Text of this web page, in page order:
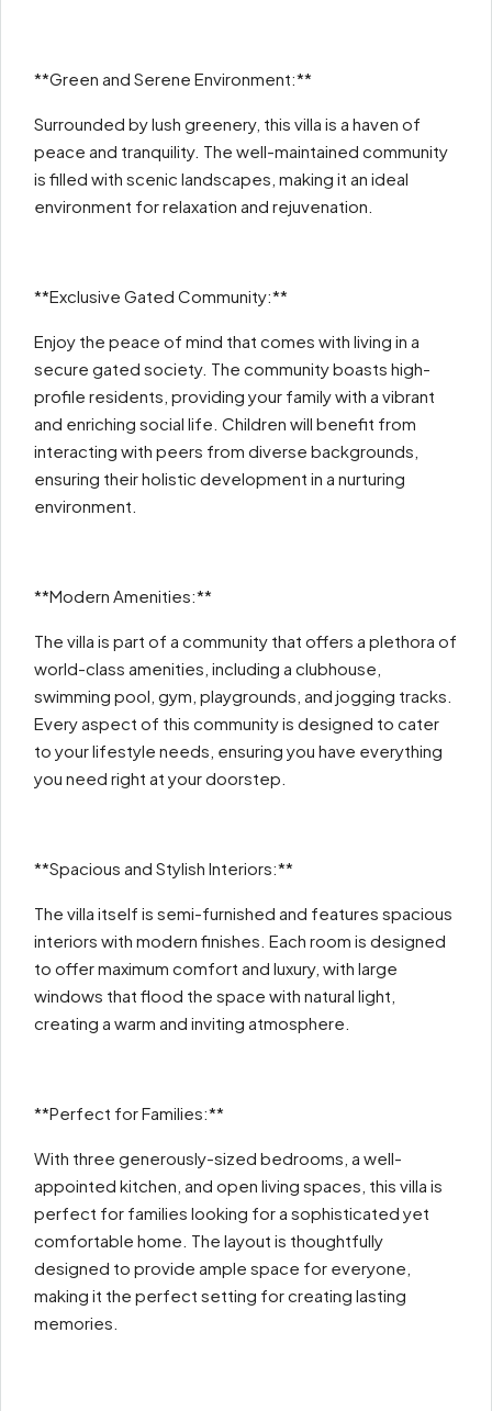
**Green and Serene Environment:**
Surrounded by lush greenery, this villa is a haven of
peace and tranquility. The well-maintained community
is filled with scenic landscapes, making it an ideal
environment for relaxation and rejuvenation.
**Exclusive Gated Community:**
Enjoy the peace of mind that comes with living in a
secure gated society. The community boasts high-
profile residents, providing your family with a vibrant
and enriching social life. Children will benefit from
interacting with peers from diverse backgrounds,
ensuring their holistic development in a nurturing
environment.
**Modern Amenities:**
The villa is part of a community that offers a plethora of
world-class amenities, including a clubhouse,
swimming pool, gym, playgrounds, and jogging tracks.
Every aspect of this community is designed to cater
to your lifestyle needs, ensuring you have everything
you need right at your doorstep.
**Spacious and Stylish Interiors:**
The villa itself is semi-furnished and features spacious
interiors with modern finishes. Each room is designed
to offer maximum comfort and luxury, with large
windows that flood the space with natural light,
creating a warm and inviting atmosphere.
**Perfect for Families:**
With three generously-sized bedrooms, a well-
appointed kitchen, and open living spaces, this villa is
perfect for families looking for a sophisticated yet
comfortable home. The layout is thoughtfully
designed to provide ample space for everyone,
making it the perfect setting for creating lasting
memories.